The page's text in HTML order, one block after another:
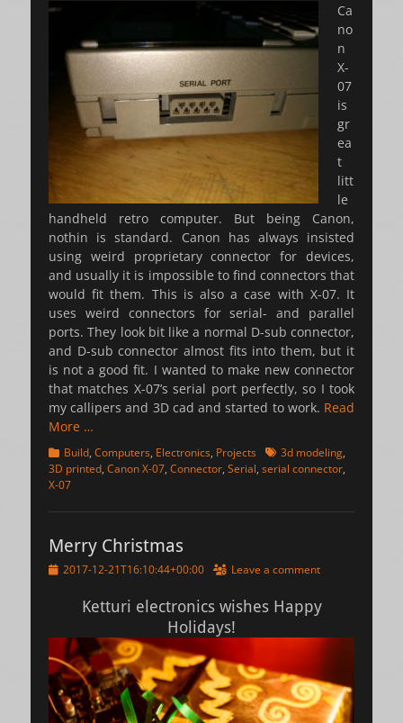
Ca
no
n
X-
07
is
gr
ea
t
litt
le
handheld retro computer. But being Canon,
nothin is standard. Canon has always insisted
using weird proprietary connector for devices,
and usually it is impossible to find connectors that
would fit them. This is also a case with X-07. It
uses weird connectors for serial- and parallel
ports. They look bit like a normal D-sub connector,
and D-sub connector almost fits into them, but it
is not a good fit. I wanted to make new connector
that matches X-07’s serial port perfectly, so I took
my callipers and 3D cad and started to work. Read
More …
Categories
Build, Computers, Electronics, Projects Tags3d modeling,
3D printed, Canon X-07, Connector, Serial, serial connector,
X-07
Merry Christmas
Posted2017-12-21T16:10:44+00:00 Leave a comment
Ketturi electronics wishes Happy
Holidays!